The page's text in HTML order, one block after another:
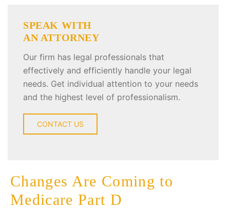
SPEAK WITH
AN ATTORNEY
Our firm has legal professionals that
effectively and efficiently handle your legal
needs. Get individual attention to your needs
and the highest level of professionalism.
CONTACT US
Changes Are Coming to
Medicare Part D